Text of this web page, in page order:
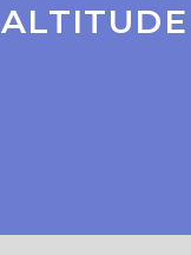
ALTITUDE